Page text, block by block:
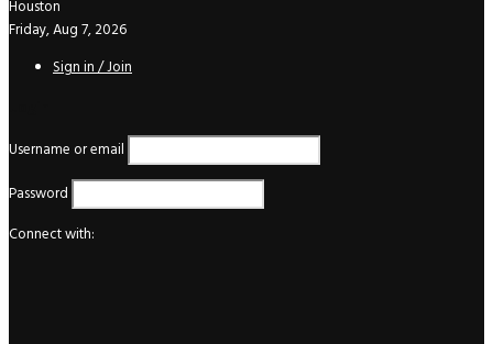
Houston
Friday, Aug 7, 2026
Sign in / Join
Username or email
Password
Connect with: